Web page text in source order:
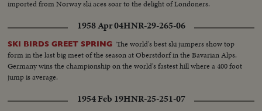
imported from Norway ski aces soar to the delight of Londoners.
1958 Apr 04HNR-29-265-06
SKI BIRDS GREET SPRING The world's best ski jumpers show top
form in the last big meet of the season at Oberstdorf in the Bavarian Alps.
Germany wins the championship on the world's fastest hill where a 400 foot
jump is average.
1954 Feb 19HNR-25-251-07